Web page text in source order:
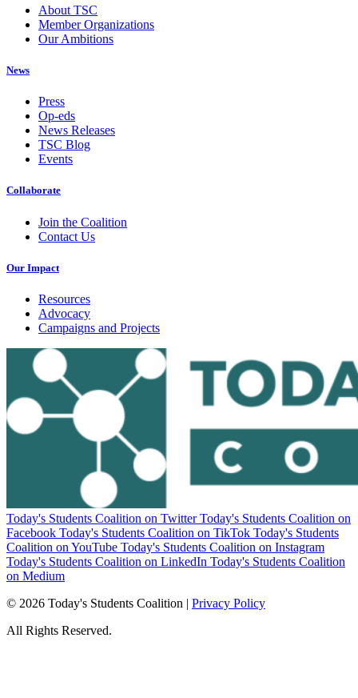
About TSC
Member Organizations
Our Ambitions
News
Press
Op-eds
News Releases
TSC Blog
Events
Collaborate
Join the Coalition
Contact Us
Our Impact
Resources
Advocacy
Campaigns and Projects
Today's Students Coalition on Twitter Today's Students Coalition on
Facebook Today's Students Coalition on TikTok Today's Students
Coalition on YouTube Today's Students Coalition on Instagram
Today's Students Coalition on LinkedIn Today's Students Coalition
on Medium
© 2026 Today's Students Coalition | Privacy Policy
All Rights Reserved.